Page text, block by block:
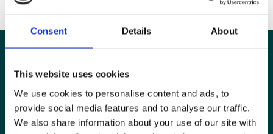
Consent Details About
This website uses cookies
We use cookies to personalise content and ads, to
provide social media features and to analyse our traffic.
We also share information about your use of our site with
communications@bir.org.uk